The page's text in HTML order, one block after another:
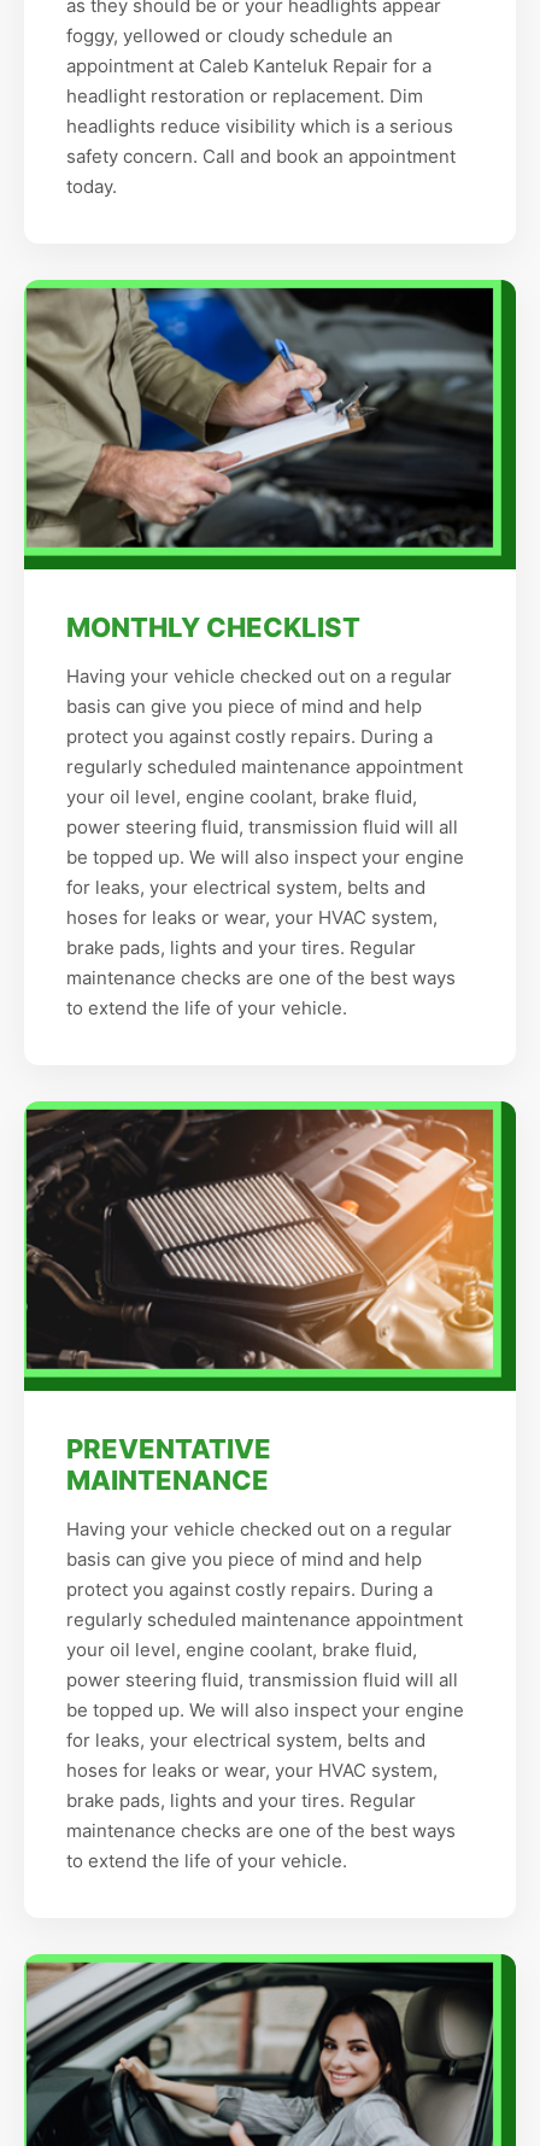
as they should be or your headlights appear
foggy, yellowed or cloudy schedule an
appointment at Caleb Kanteluk Repair for a
headlight restoration or replacement. Dim
headlights reduce visibility which is a serious
safety concern. Call and book an appointment
today.
MONTHLY CHECKLIST
Having your vehicle checked out on a regular
basis can give you piece of mind and help
protect you against costly repairs. During a
regularly scheduled maintenance appointment
your oil level, engine coolant, brake fluid,
power steering fluid, transmission fluid will all
be topped up. We will also inspect your engine
for leaks, your electrical system, belts and
hoses for leaks or wear, your HVAC system,
brake pads, lights and your tires. Regular
maintenance checks are one of the best ways
to extend the life of your vehicle.
PREVENTATIVE
MAINTENANCE
Having your vehicle checked out on a regular
basis can give you piece of mind and help
protect you against costly repairs. During a
regularly scheduled maintenance appointment
your oil level, engine coolant, brake fluid,
power steering fluid, transmission fluid will all
be topped up. We will also inspect your engine
for leaks, your electrical system, belts and
hoses for leaks or wear, your HVAC system,
brake pads, lights and your tires. Regular
maintenance checks are one of the best ways
to extend the life of your vehicle.